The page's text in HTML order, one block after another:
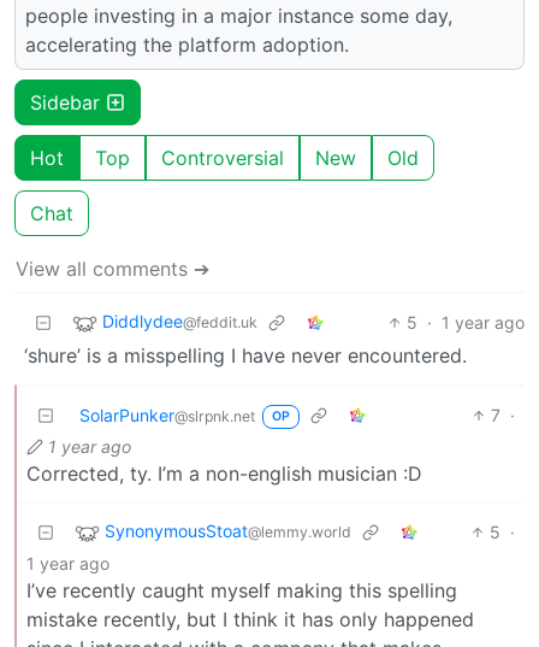
people investing in a major instance some day,
accelerating the platform adoption.
Sidebar
Hot Top Controversial New Old
Chat
View all comments ➔
Diddlydee@feddit.uk 5 · 1 year ago
‘shure’ is a misspelling I have never encountered.
SolarPunker@slrpnk.net OP 7 ·
1 year ago
Corrected, ty. I’m a non-english musician :D
SynonymousStoat@lemmy.world 5 ·
1 year ago
I’ve recently caught myself making this spelling
mistake recently, but I think it has only happened